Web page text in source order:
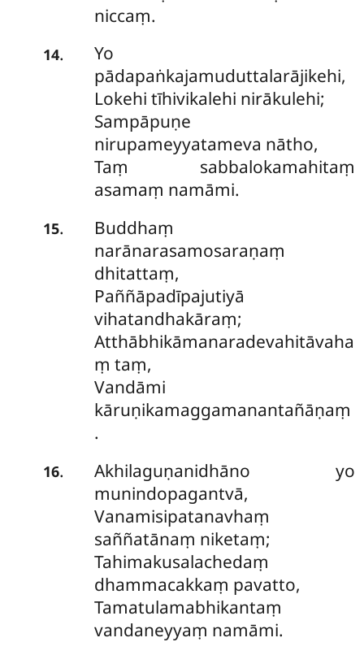
niccaṃ.
14.
Yo
pādapaṅkajamuduttalarājikehi,
Lokehi tīhivikalehi nirākulehi;
Sampāpuṇe
nirupameyyatameva nātho,
Taṃ sabbalokamahitaṃ
asamaṃ namāmi.
15.
Buddhaṃ
narānarasamosaraṇaṃ
dhitattaṃ,
Paññāpadīpajutiyā
vihatandhakāraṃ;
Atthābhikāmanaradevahitāvaha
ṃ taṃ,
Vandāmi
kāruṇikamaggamanantañāṇaṃ
.
16.
Akhilaguṇanidhāno yo
munindopagantvā,
Vanamisipatanavhaṃ
saññatānaṃ niketaṃ;
Tahimakusalachedaṃ
dhammacakkaṃ pavatto,
Tamatulamabhikantaṃ
vandaneyyaṃ namāmi.